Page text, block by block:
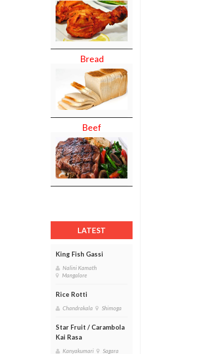
Bread
Beef
LATEST
King Fish Gassi
Nalini Kamath
Mangalore
Rice Rotti
Chandrakala Shimoga
Star Fruit / Carambola
Kai Rasa
Kanyakumari Sagara